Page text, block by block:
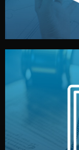
We protect
by both sides